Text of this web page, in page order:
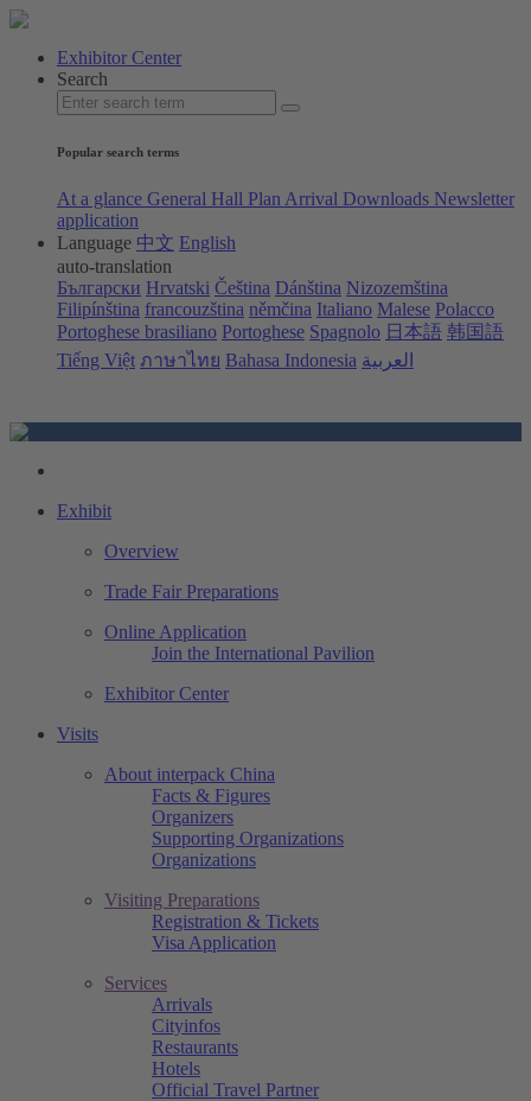
Exhibitor Center
Search
Popular search terms
At a glance General Hall Plan Arrival Downloads Newsletter
application
Language 中文 English
auto-translation
Български Hrvatski Čeština Dánština Nizozemština
Filipínština francouzština němčina Italiano Malese Polacco
Portoghese brasiliano Portoghese Spagnolo 日本語 韩国語
Tiếng Việt ภาษาไทย Bahasa Indonesia العربية
Exhibit
Overview
Trade Fair Preparations
Online Application
Join the International Pavilion
Exhibitor Center
Visits
About interpack China
Facts & Figures
Organizers
Supporting Organizations
Organizations
Visiting Preparations
Registration & Tickets
Visa Application
Services
Arrivals
Cityinfos
Restaurants
Hotels
Official Travel Partner